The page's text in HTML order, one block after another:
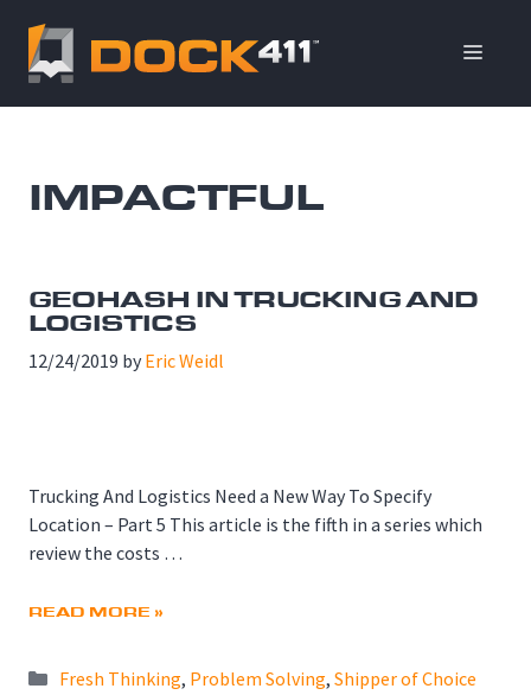
content
IMPACTFUL
GEOHASH IN TRUCKING AND
LOGISTICS
12/24/2019 by Eric Weidl
Trucking And Logistics Need a New Way To Specify
Location – Part 5 This article is the fifth in a series which
review the costs …
READ MORE »
Categories
Fresh Thinking, Problem Solving, Shipper of Choice